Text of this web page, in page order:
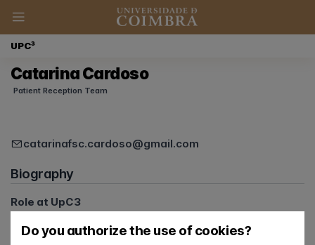
Do you authorize the use of cookies?
UPC³
Catarina Cardoso
Patient Reception Team
catarinafsc.cardoso@gmail.com
Biography
Role at UpC3
Member of the Patient Reception Team